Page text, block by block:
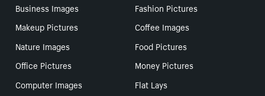
Business Images
Fashion Pictures
Makeup Pictures
Coffee Images
Nature Images
Food Pictures
Office Pictures
Money Pictures
Computer Images
Flat Lays